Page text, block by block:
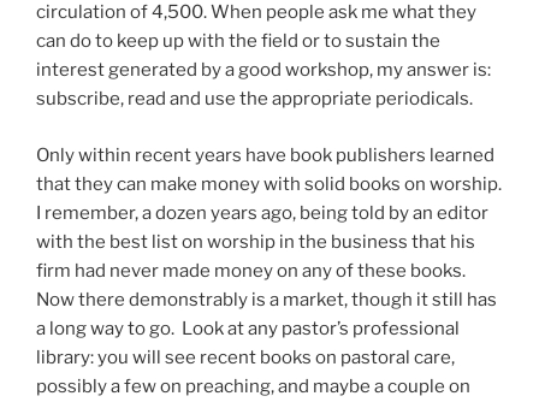
circulation of 4,500. When people ask me what they
can do to keep up with the field or to sustain the
interest generated by a good workshop, my answer is:
subscribe, read and use the appropriate periodicals.
Only within recent years have book publishers learned
that they can make money with solid books on worship.
I remember, a dozen years ago, being told by an editor
with the best list on worship in the business that his
firm had never made money on any of these books.
Now there demonstrably is a market, though it still has
a longway to go. Look at any pastor’s professional
library: you will see recent books on pastoral care,
possibly a few on preaching, and maybe a couple on